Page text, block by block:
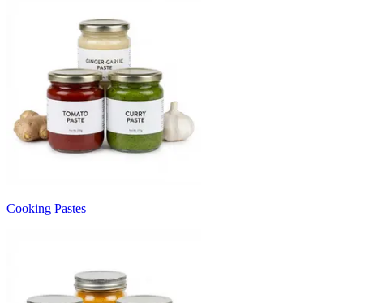
Cooking Pastes